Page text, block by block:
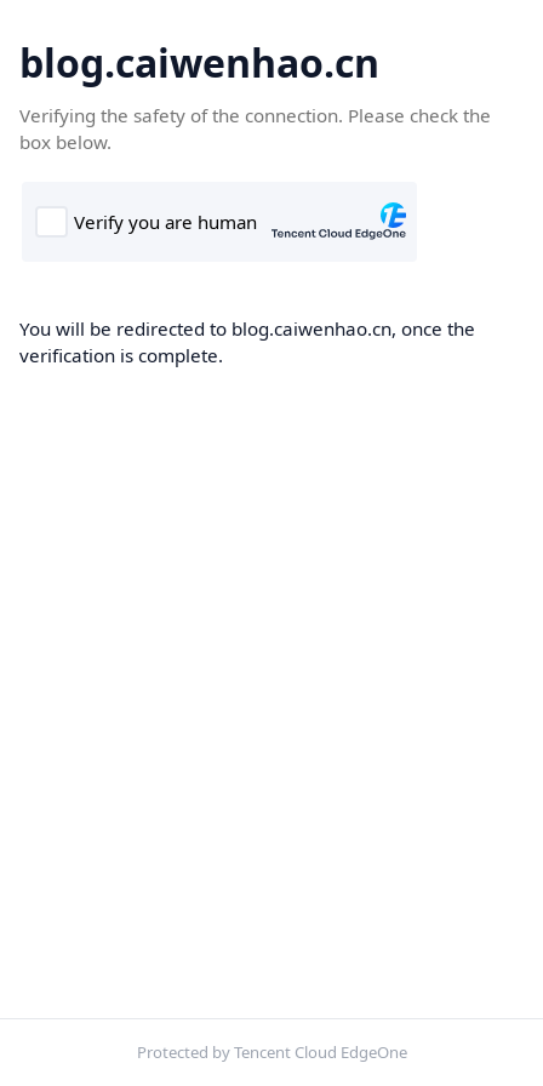
blog.caiwenhao.cn
Verifying the safety of the connection. Please check the
box below.
You will be redirected to blog.caiwenhao.cn, once the
verification is complete.
Protected by Tencent Cloud EdgeOne